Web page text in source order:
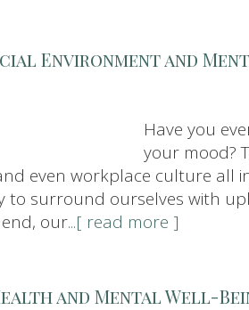
Environment and
Have you
your mood?
even workplace culture all
to surround ourselves with
our...[ read more ]
and Mental Well-